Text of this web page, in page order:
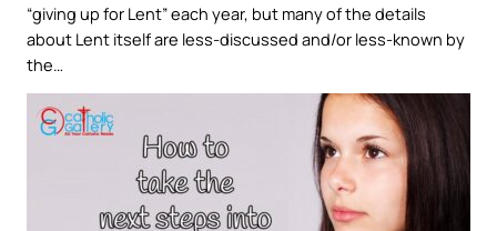
“giving up for Lent” each year, but many of the details
about Lent itself are less-discussed and/or less-known by
the…